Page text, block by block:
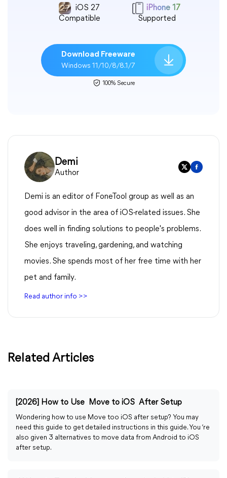
iOS 27
Compatible
iPhone 17
Supported
Download Freeware
Windows 11/10/8/8.1/7
100% Secure
Demi
Author
Demi is an editor of FoneTool group as well as an
good advisor in the area of iOS-related issues. She
does well in finding solutions to people's problems.
She enjoys traveling, gardening, and watching
movies. She spends most of her free time with her
pet and family.
Read author info >>
Related Articles
[2026] How to Use Move to iOS After Setup
Wondering how to use Move too iOS after setup? You may
need this guide to get detailed instructions in this guide. You ‘re
also given 3 alternatives to move data from Android to iOS
after setup.